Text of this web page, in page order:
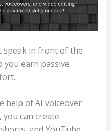
speak in front of the
you earn passive
help of AI voiceover
can create